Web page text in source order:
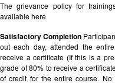
The grievance policy for
availablehere
Satisfactory Completion
out each day, attended the
receive a certificate (If this is a
grade of 80% to receive a
of credit for the entire course.